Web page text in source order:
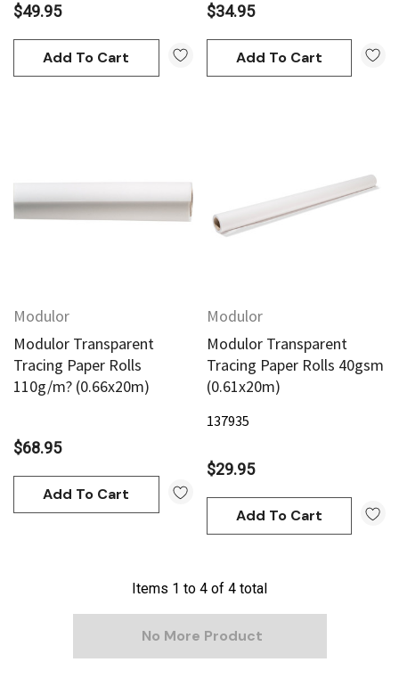
$49.95
Add To Cart
$34.95
Add To Cart
Modulor
Modulor Transparent
Tracing Paper Rolls
110g/m? (0.66x20m)
$68.95
Add To Cart
Modulor
Modulor Transparent
Tracing Paper Rolls 40gsm
(0.61x20m)
137935
$29.95
Add To Cart
Items 1 to 4 of 4 total
No More Product